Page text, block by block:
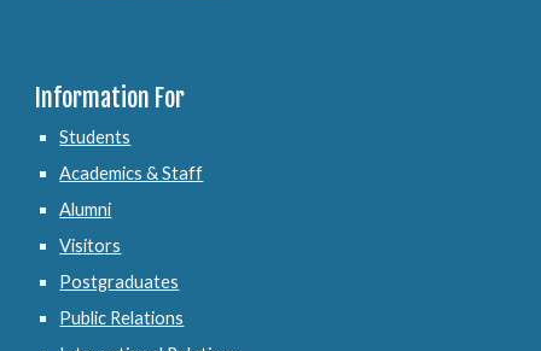
Information For
Students
Academics & Staff
Alumni
Visitors
Postgraduates
Public Relations